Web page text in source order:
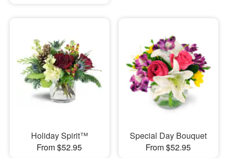
Holiday Spirit™
From $52.95
Special Day Bouquet
From $52.95